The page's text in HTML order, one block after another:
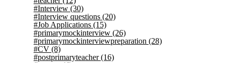
#Interview (30)
#Interview questions (20)
#Job Applications (15)
#primarymockinterview (26)
#primarymockinterviewpreparation (28)
#CV (8)
#postprimaryteacher(16)